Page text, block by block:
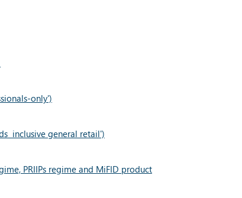
only')
inclusive general retail')
PRIIPs regime and MiFID product